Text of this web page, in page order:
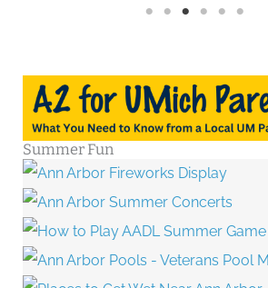
Summer Fun